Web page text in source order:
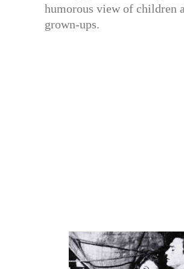
humorous view of children
grown-ups.